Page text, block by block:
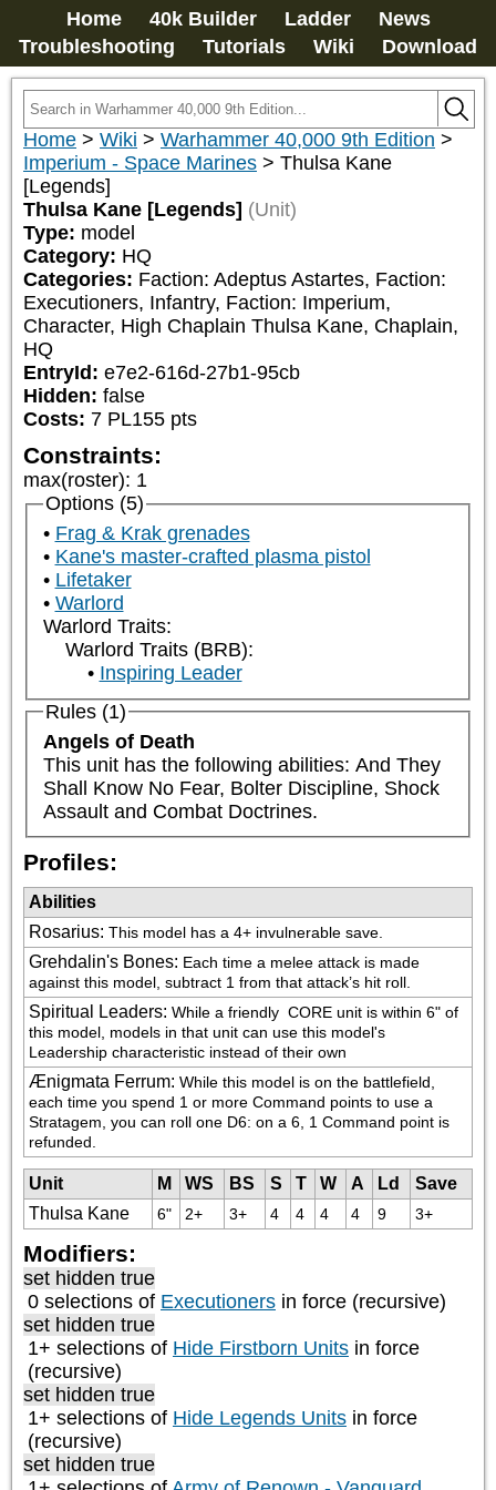
Home 40k Builder Ladder
News
Troubleshooting
Tutorials Wiki Download
Home > Wiki > Warhammer 40,000 9th Edition >
Imperium - Space Marines > Thulsa Kane
[Legends]
Thulsa Kane [Legends] (Unit)
Type: model
Category: HQ
Categories: Faction: Adeptus Astartes, Faction:
Executioners, Infantry, Faction: Imperium,
Character, High Chaplain Thulsa Kane, Chaplain,
HQ
EntryId: e7e2-616d-27b1-95cb
Hidden: false
Costs: 7 PL155 pts
Constraints:
max(roster): 1
Options (5)
Frag & Krak grenades
Kane's master-crafted plasma pistol
Lifetaker
Warlord
Warlord Traits:
Warlord Traits (BRB):
Inspiring Leader
Rules (1)
Angels of Death
This unit has the following abilities: And They
Shall Know No Fear, Bolter Discipline, Shock
Assault and Combat Doctrines.
Profiles:
Abilities
Rosarius: This model has a 4+ invulnerable save.
Grehdalin's Bones: Each time a melee attack is made
against this model, subtract 1 from that attack’s hit roll.
Spiritual Leaders: While a friendly CORE unit is within 6" of
this model, models in that unit can use this model's
Leadership characteristic instead of their own
Ænigmata Ferrum: While this model is on the battlefield,
each time you spend 1 or more Command points to use a
Stratagem, you can roll one D6: on a 6, 1 Command point is
refunded.
Unit M WS BS S T W A Ld
Save
Thulsa Kane
6" 2+ 3+ 4 4 4 4 9 3+
Modifiers:
set hidden true
0 selections of Executioners in force (recursive)
set hidden true
1+ selections of Hide Firstborn Units in force
(recursive)
set hidden true
1+ selections of Hide Legends Units in force
(recursive)
set hidden true